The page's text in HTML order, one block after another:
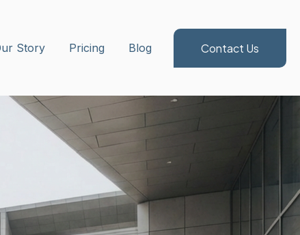
for Method/Services
Story Pricing Blog Contact Us